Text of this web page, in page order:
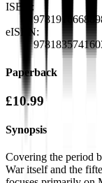
ISBN:
eISBN:
Paperback
£10.99
Synopsis
Covering the period
War itself and the